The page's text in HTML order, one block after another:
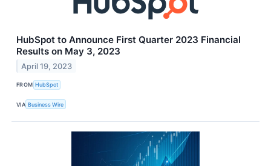
HubSpot to Announce First Quarter 2023 Financial
Results on May 3, 2023
April 19, 2023
FROM HubSpot
VIA Business Wire